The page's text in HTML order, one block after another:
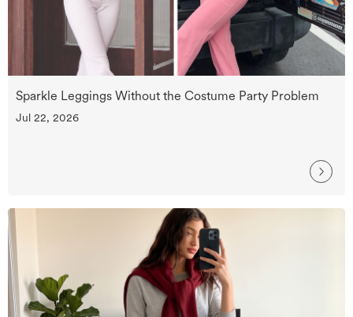
Sparkle Leggings Without the Costume Party Problem
Jul 22, 2026